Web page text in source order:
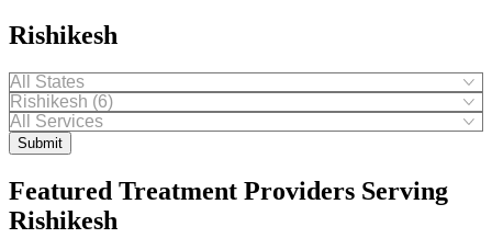
Rishikesh
Submit
Featured Treatment Providers Serving
Rishikesh